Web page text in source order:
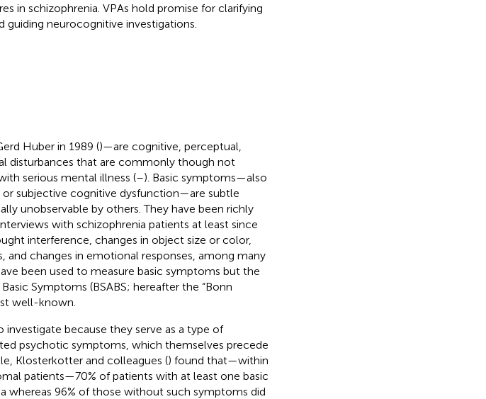
in schizophrenia. VPAs hold promise for clarifying
neurocognitive investigations.
Huber in 1989 ()—are cognitive, perceptual,
disturbances that are commonly though not
serious mental illness (–). Basic symptoms—also
subjective cognitive dysfunction—are subtle
unobservable by others. They have been richly
with schizophrenia patients at least since
interference, changes in object size or color,
and changes in emotional responses, among many
been used to measure basic symptoms but the
Symptoms (BSABS; hereafter the “Bonn
well-known.
because they serve as a type of
psychotic symptoms, which themselves precede
Klosterkotter and colleagues () found that—within
patients—70% of patients with at least one basic
whereas 96% of those without such symptoms did